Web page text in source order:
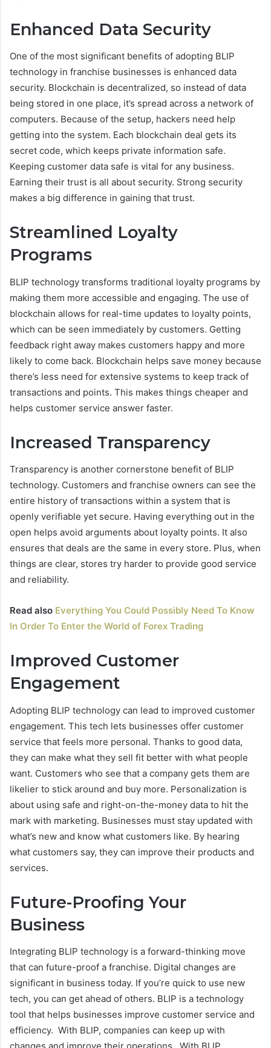
Enhanced Data Security
One of the most significant benefits of adopting BLIP
technology in franchise businesses is enhanced data
security. Blockchain is decentralized, so instead of data
being stored in one place, it’s spread across a network of
computers. Because of the setup, hackers need help
getting into the system. Each blockchain deal gets its
secret code, which keeps private information safe.
Keeping customer data safe is vital for any business.
Earning their trust is all about security. Strong security
makes a big difference in gaining that trust.
Streamlined Loyalty
Programs
BLIP technology transforms traditional loyalty programs by
making them more accessible and engaging. The use of
blockchain allows for real-time updates to loyalty points,
which can be seen immediately by customers. Getting
feedback right away makes customers happy and more
likely to come back. Blockchain helps save money because
there’s less need for extensive systems to keep track of
transactions and points. This makes things cheaper and
helps customer service answer faster.
Increased Transparency
Transparency is another cornerstone benefit of BLIP
technology. Customers and franchise owners can see the
entire history of transactions within a system that is
openly verifiable yet secure. Having everything out in the
open helps avoid arguments about loyalty points. It also
ensures that deals are the same in every store. Plus, when
things are clear, stores try harder to provide good service
and reliability.
Read also Everything You Could Possibly Need To Know
In Order To Enter the World of Forex Trading
Improved Customer
Engagement
Adopting BLIP technology can lead to improved customer
engagement. This tech lets businesses offer customer
service that feels more personal. Thanks to good data,
they can make what they sell fit better with what people
want. Customers who see that a company gets them are
likelier to stick around and buy more. Personalization is
about using safe and right-on-the-money data to hit the
mark with marketing. Businesses must stay updated with
what’s new and know what customers like. By hearing
what customers say, they can improve their products and
services.
Future-Proofing Your
Business
Integrating BLIP technology is a forward-thinking move
that can future-proof a franchise. Digital changes are
significant in business today. If you’re quick to use new
tech, you can get ahead of others. BLIP is a technology
tool that helps businesses improve customer service and
efficiency. With BLIP, companies can keep up with